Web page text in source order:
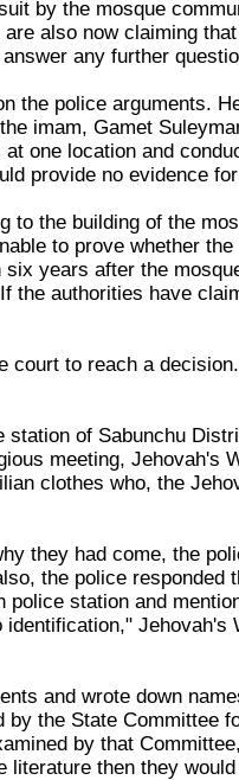
by the mosque
also now claiming
any further
the police arguments.
imam, Gamet
one location and
provide no evidence
the building of the
to prove whether
years after the
the authorities have
to reach a
of Sabunchu
meeting, Jehovah's
clothes who, the
they had come, the
the police
station and
and wrote down
the State Committee
by that
literature then they